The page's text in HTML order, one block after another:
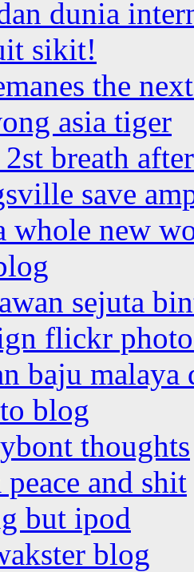
dunia
sikit!
the
asia tiger
breath
save
whole new
sejuta
flickr
baju malaya
blog
thoughts
and shit
but ipod
blog